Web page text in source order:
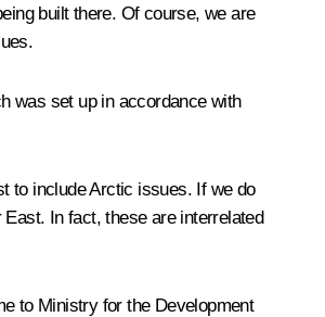
built there. Of course, we are
was set up in accordance with
to include Arctic issues. If we do
In fact, these are interrelated
to Ministry for the Development